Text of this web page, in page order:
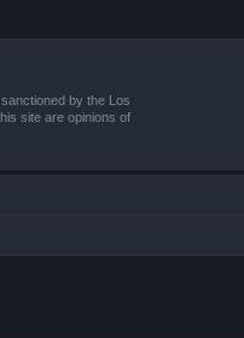
by the Los
site are opinions of